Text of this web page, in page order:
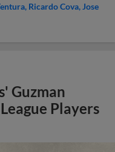
Ricardo Cova Jose
Guzman
Players